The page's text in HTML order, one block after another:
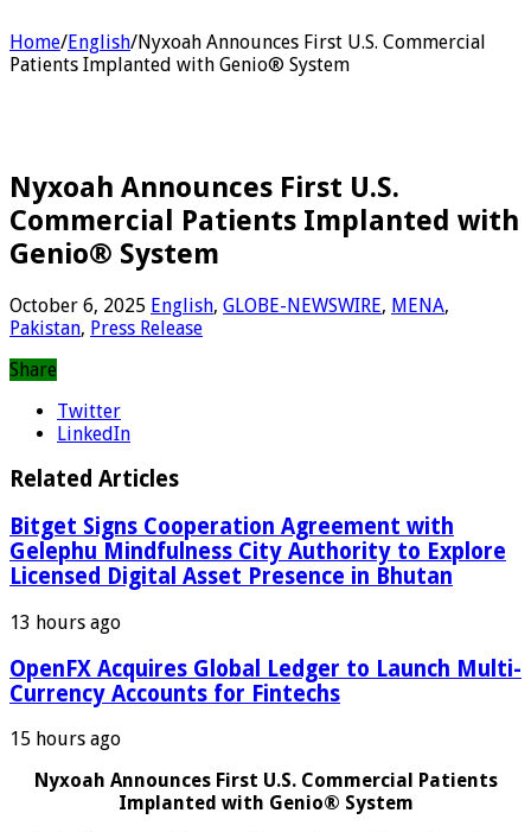
Home/English/Nyxoah Announces First U.S. Commercial
Patients Implanted with Genio® System
Nyxoah Announces First U.S.
Commercial Patients Implanted with
Genio® System
October 6, 2025 English, GLOBE-NEWSWIRE, MENA,
Pakistan, Press Release
Share
Twitter
LinkedIn
Related Articles
Bitget Signs Cooperation Agreement with
Gelephu Mindfulness City Authority to Explore
Licensed Digital Asset Presence in Bhutan
13 hours ago
OpenFX Acquires Global Ledger to Launch Multi-
Currency Accounts for Fintechs
15 hours ago
Nyxoah Announces First U.S. Commercial Patients
Implanted with Genio® System